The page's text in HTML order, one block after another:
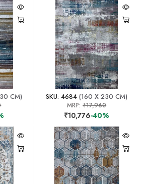
CM) SKU: 4684 (160 X 230 CM)
MRP:₹17,960
₹10,776-40%